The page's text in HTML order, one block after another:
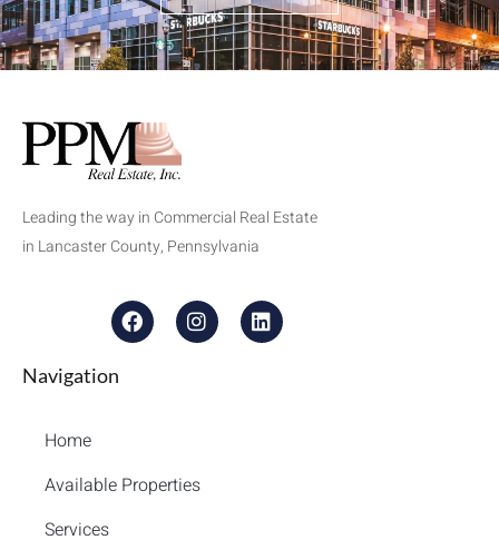
Leading the way in Commercial Real Estate
in Lancaster County, Pennsylvania
Navigation
Home
Available Properties
Services